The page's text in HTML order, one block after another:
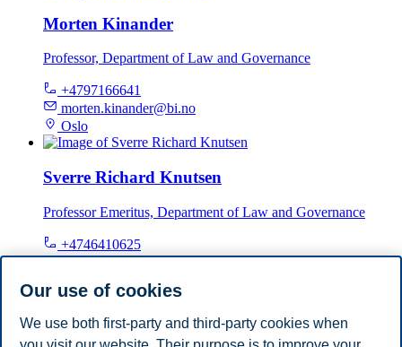
Morten Kinander
Professor, Department of Law and Governance
+4797166641
morten.kinander@bi.no
Oslo
Sverre Richard Knutsen
Professor Emeritus, Department of Law and Governance
+4746410625
sverre.knutsen@bi.no
Tommy Sveen
Our use of cookies
We use both first-party and third-party cookies when